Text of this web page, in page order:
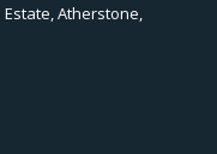
Atherstone,